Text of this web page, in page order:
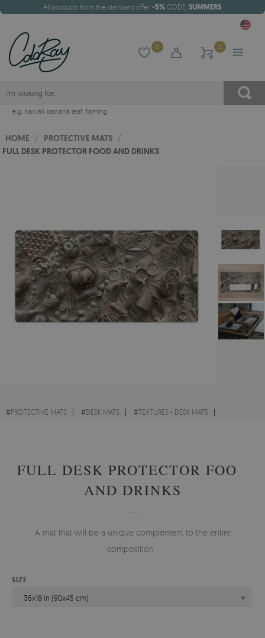
All products from the standard offer -5% CODE: SUMMER5
0 0
e.g. hawaii, banana leaf, flaming
HOME / PROTECTIVE MATS /
FULL DESK PROTECTOR FOOD AND DRINKS
#PROTECTIVE MATS #DESK MATS #TEXTURES - DESK MATS
FULL DESK PROTECTOR FOOD
AND DRINKS
A mat that will be a unique complement to the entire
composition .
SIZE
36x18 in (90x45 cm)